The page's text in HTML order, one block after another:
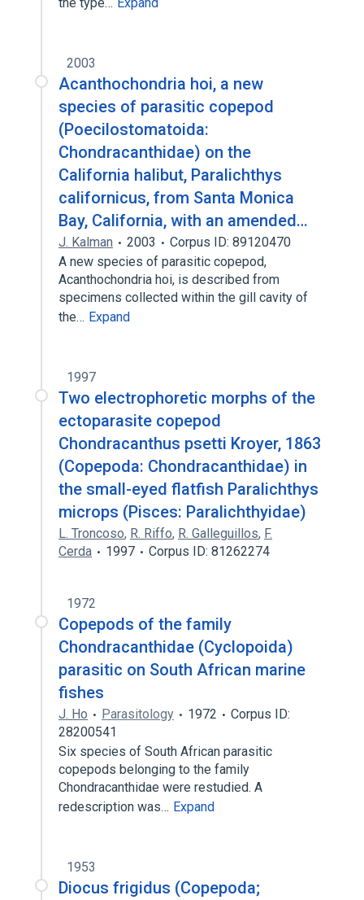
2003
Acanthochondria hoi, a new
species of parasitic copepod
(Poecilostomatoida:
Chondracanthidae) on the
California halibut, Paralichthys
californicus, from Santa Monica
Bay, California, with an amended…
J. Kalman 2003
Corpus ID: 89120470
A new species of parasitic copepod,
Acanthochondria hoi, is described from
specimens collected within the gill cavity of
the… Expand
1997
Two electrophoretic morphs of the
ectoparasite copepod
Chondracanthus psetti Kroyer, 1863
(Copepoda: Chondracanthidae) in
the small-eyed flatfish Paralichthys
microps (Pisces: Paralichthyidae)
L. Troncoso, R. Riffo, R. Galleguillos, F.
Cerda
1997 Corpus ID: 81262274
1972
Copepods of the family
Chondracanthidae (Cyclopoida)
parasitic on South African marine
fishes
J. Ho Parasitology 1972
Corpus ID:
28200541
Six species of South African parasitic
copepods belonging to the family
Chondracanthidae were restudied. A
redescription was… Expand
1953
Diocus frigidus (Copepoda;